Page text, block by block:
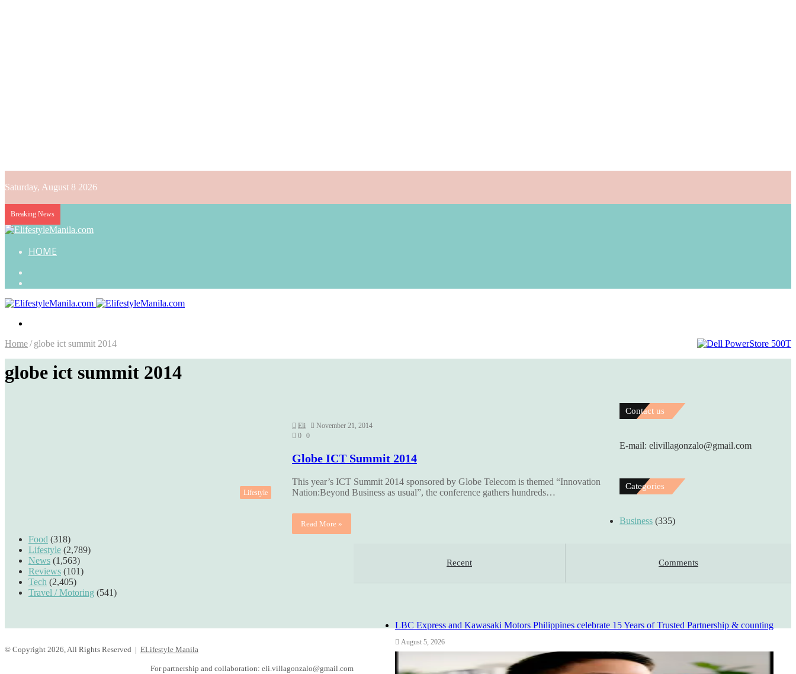
Saturday, August 8 2026
Breaking News
HOME
Home/ globe ict summit 2014
globe ict summit 2014
Lifestyle
Eli
November 21, 2014
0 0
Globe ICT Summit 2014
This year’s ICT Summit 2014 sponsored by Globe Telecom is themed “Innovation
Nation:Beyond Business as usual”, the conference gathers hundreds…
Read More »
Recent Comments
LBC Express and Kawasaki Motors Philippines celebrate 15 Years of Trusted Partnership & counting
August 5, 2026
Contact us
E-mail: elivillagonzalo@gmail.com
Categories
Business (335)
Food (318)
Lifestyle (2,789)
News (1,563)
Reviews (101)
Tech (2,405)
Travel / Motoring (541)
© Copyright 2026, All Rights Reserved | ELifestyle Manila
For partnership and collaboration: eli.villagonzalo@gmail.com
YouTubeInstagram